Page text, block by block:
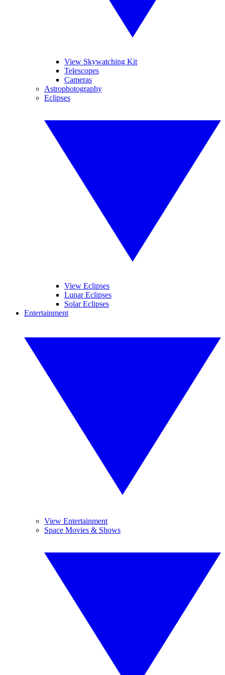
View Skywatching Kit
Telescopes
Cameras
Astrophotography
Eclipses
View Eclipses
Lunar Eclipses
Solar Eclipses
Entertainment
View Entertainment
Space Movies & Shows